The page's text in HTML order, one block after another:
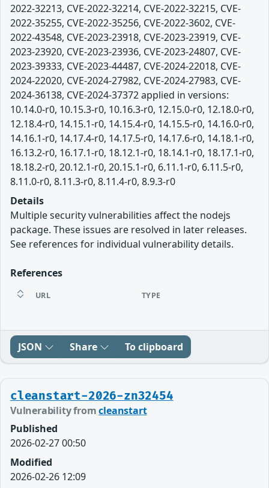
2022-32213, CVE-2022-32214, CVE-2022-32215, CVE-
2022-35255, CVE-2022-35256, CVE-2022-3602, CVE-
2022-43548, CVE-2023-23918, CVE-2023-23919, CVE-
2023-23920, CVE-2023-23936, CVE-2023-24807, CVE-
2023-39333, CVE-2023-44487, CVE-2024-22018, CVE-
2024-22020, CVE-2024-27982, CVE-2024-27983, CVE-
2024-36138, CVE-2024-37372 applied in versions:
10.14.0-r0, 10.15.3-r0, 10.16.3-r0, 12.15.0-r0, 12.18.0-r0,
12.18.4-r0, 14.15.1-r0, 14.15.4-r0, 14.15.5-r0, 14.16.0-r0,
14.16.1-r0, 14.17.4-r0, 14.17.5-r0, 14.17.6-r0, 14.18.1-r0,
16.13.2-r0, 16.17.1-r0, 18.12.1-r0, 18.14.1-r0, 18.17.1-r0,
18.18.2-r0, 20.12.1-r0, 20.15.1-r0, 6.11.1-r0, 6.11.5-r0,
8.11.0-r0, 8.11.3-r0, 8.11.4-r0, 8.9.3-r0
Details
Multiple security vulnerabilities affect the nodejs
package. These issues are resolved in later releases.
See references for individual vulnerability details.
References
URL TYPE
JSON Share To clipboard
cleanstart-2026-zn32454
Vulnerability fromcleanstart
Published
2026-02-27 00:50
Modified
2026-02-26 12:09